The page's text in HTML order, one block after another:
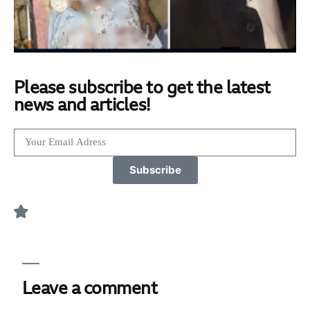
Please subscribe to get the latest
news and articles!
Subscribe
Leave a comment